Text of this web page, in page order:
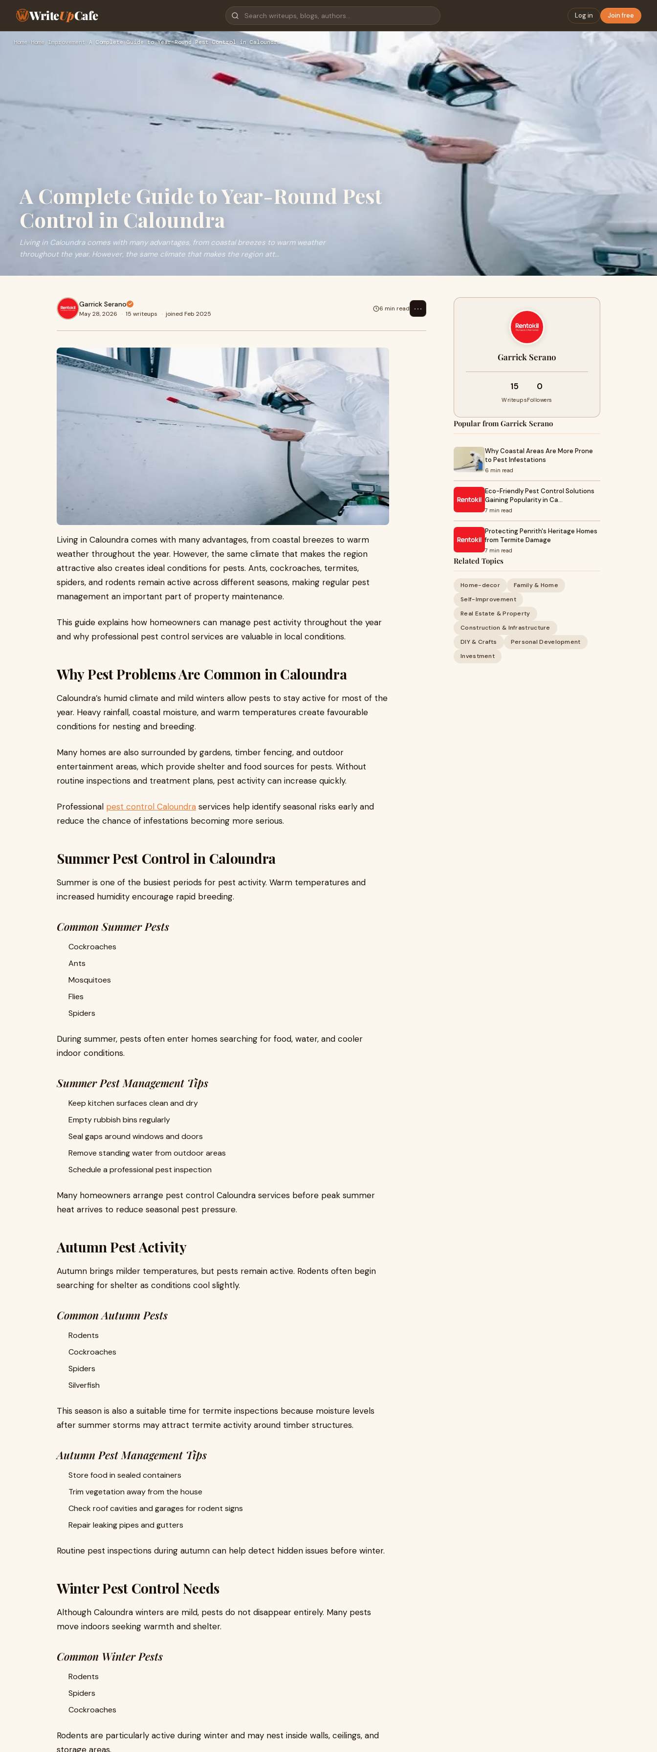
WriteUpCafe Log in Join free
Home › Home Improvement › A Complete Guide to Year-Round Pest Control in Caloundra
A Complete Guide to Year-Round Pest
Control in Caloundra
Living in Caloundra comes with many advantages, from coastal breezes to warm weather
throughout the year. However, the same climate that makes the region att...
Garrick Serano
May 28, 2026 · 15 writeups · joined Feb 2025
6 min read ⋯
Living in Caloundra comes with many advantages, from coastal breezes to warm
weather throughout the year. However, the same climate that makes the region
attractive also creates ideal conditions for pests. Ants, cockroaches, termites,
spiders, and rodents remain active across different seasons, making regular pest
management an important part of property maintenance.
This guide explains how homeowners can manage pest activity throughout the year
and why professional pest control services are valuable in local conditions.
Why Pest Problems Are Common in Caloundra
Caloundra’s humid climate and mild winters allow pests to stay active for most of the
year. Heavy rainfall, coastal moisture, and warm temperatures create favourable
conditions for nesting and breeding.
Many homes are also surrounded by gardens, timber fencing, and outdoor
entertainment areas, which provide shelter and food sources for pests. Without
routine inspections and treatment plans, pest activity can increase quickly.
Professional pest control Caloundra services help identify seasonal risks early and
reduce the chance of infestations becoming more serious.
Summer Pest Control in Caloundra
Summer is one of the busiest periods for pest activity. Warm temperatures and
increased humidity encourage rapid breeding.
Common Summer Pests
Cockroaches
Ants
Mosquitoes
Flies
Spiders
During summer, pests often enter homes searching for food, water, and cooler
indoor conditions.
Summer Pest Management Tips
Keep kitchen surfaces clean and dry
Empty rubbish bins regularly
Seal gaps around windows and doors
Remove standing water from outdoor areas
Schedule a professional pest inspection
Many homeowners arrange pest control Caloundra services before peak summer
heat arrives to reduce seasonal pest pressure.
Autumn Pest Activity
Autumn brings milder temperatures, but pests remain active. Rodents often begin
searching for shelter as conditions cool slightly.
Common Autumn Pests
Rodents
Cockroaches
Spiders
Silverfish
This season is also a suitable time for termite inspections because moisture levels
after summer storms may attract termite activity around timber structures.
Autumn Pest Management Tips
Store food in sealed containers
Trim vegetation away from the house
Check roof cavities and garages for rodent signs
Repair leaking pipes and gutters
Routine pest inspections during autumn can help detect hidden issues before winter.
Winter Pest Control Needs
Although Caloundra winters are mild, pests do not disappear entirely. Many pests
move indoors seeking warmth and shelter.
Common Winter Pests
Rodents
Spiders
Cockroaches
Rodents are particularly active during winter and may nest inside walls, ceilings, and
storage areas.
Garrick Serano
15
Writeups
0
Followers
Popular from Garrick Serano
Why Coastal Areas Are More Prone
to Pest Infestations
6 min read
Eco-Friendly Pest Control Solutions
Gaining Popularity in Ca…
7 min read
Protecting Penrith's Heritage Homes
from Termite Damage
7 min read
Related Topics
Home-decor
Family & Home
Self-Improvement
Real Estate & Property
Construction & Infrastructure
DIY & Crafts
Personal Development
Investment